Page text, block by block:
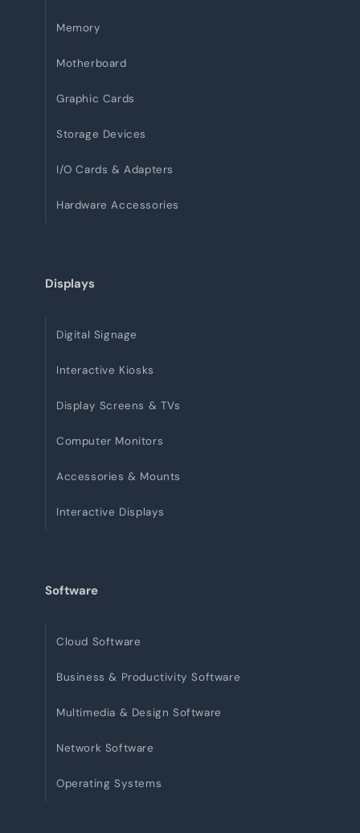
Memory
Motherboard
Graphic Cards
Storage Devices
I/O Cards & Adapters
Hardware Accessories
Displays
Digital Signage
Interactive Kiosks
Display Screens & TVs
Computer Monitors
Accessories & Mounts
Interactive Displays
Software
Cloud Software
Business & Productivity Software
Multimedia & Design Software
Network Software
Operating Systems